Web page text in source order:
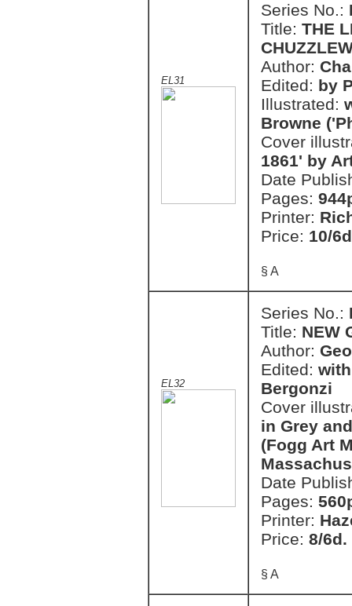
EL31
Series No.:
Title: THE
Author:
Edited: by
Illustrated:
Browne
Cover
1861' by
Date
Pages:
Printer:
Price: 10/
§ A
EL32
Series No.:
Title: NEW
Author:
Edited:
Bergonzi
Cover
in Grey
(Fogg Art
Date
Pages:
Printer:
Price: 8/6d.
§ A